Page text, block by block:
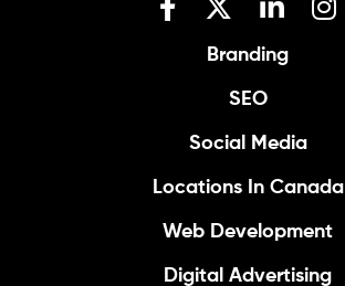
Branding
SEO
Social Media
Locations In Canada
Web Development
Digital Advertising